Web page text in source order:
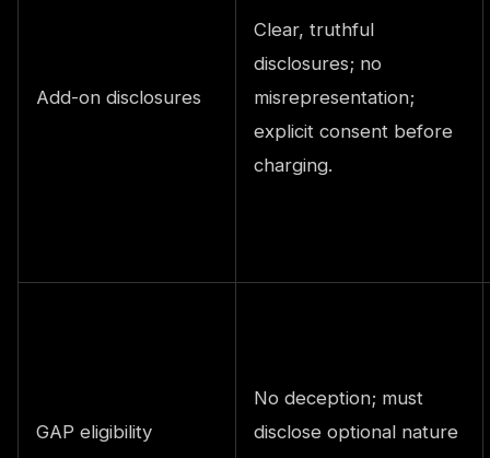
Add-on disclosures
Clear, truthful
disclosures; no
misrepresentation;
explicit consent before
charging.
GAP eligibility
No deception; must
disclose optional nature